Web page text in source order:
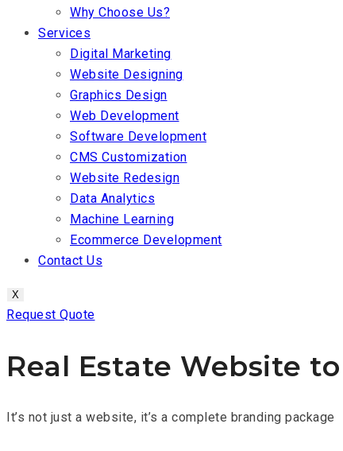
Why Choose Us?
Services
Digital Marketing
Website Designing
Graphics Design
Web Development
Software Development
CMS Customization
Website Redesign
Data Analytics
Machine Learning
Ecommerce Development
Contact Us
X
Request Quote
Real Estate Website
It’s not just a website, it’s a complete branding package